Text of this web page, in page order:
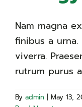
Nam magna
finibus a
viverra.
rutrum purus
By admin | May 13,